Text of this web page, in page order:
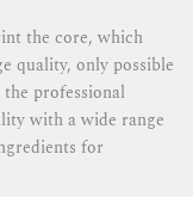
the core, which
quality, only possible
professional
with a wide range
for